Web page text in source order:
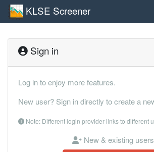
KLSE Screener
Sign in
Log in to enjoy more features.
New user? Sign in directly to create a
Note: Different login provider links to different
New & existing users